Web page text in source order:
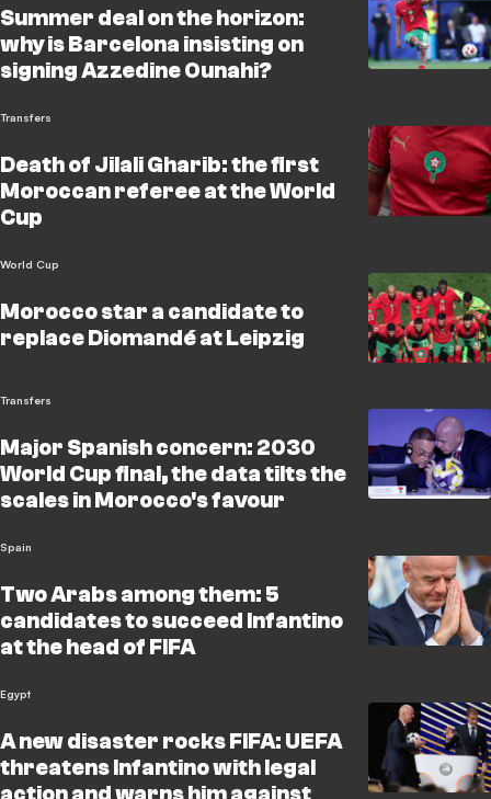
Summer deal on the horizon:
why is Barcelona insisting on
signing Azzedine Ounahi?
Transfers
Death of Jilali Gharib: the first
Moroccan referee at the World
Cup
World Cup
Morocco star a candidate to
replace Diomandé at Leipzig
Transfers
Major Spanish concern: 2030
World Cup final, the data tilts the
scales in Morocco's favour
Spain
Two Arabs among them: 5
candidates to succeed Infantino
at the head of FIFA
Egypt
A new disaster rocks FIFA: UEFA
threatens Infantino with legal